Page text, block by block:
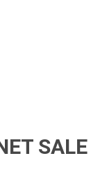
SALE